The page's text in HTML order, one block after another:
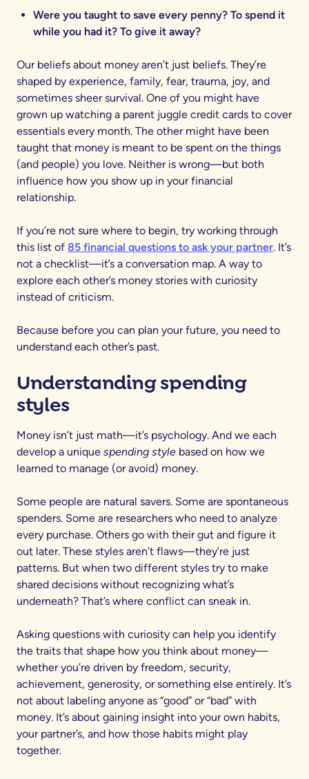
Were you taught to save every penny? To spend it
while you had it? To give it away?
Our beliefs about money aren’t just beliefs. They’re
shaped by experience, family, fear, trauma, joy, and
sometimes sheer survival. One of you might have
grown up watching a parent juggle credit cards to cover
essentials every month. The other might have been
taught that money is meant to be spent on the things
(and people) you love. Neither is wrong—but both
influence how you show up in your financial
relationship.
If you’re not sure where to begin, try working through
this list of 85 financial questions to ask your partner. It’s
not a checklist—it’s a conversation map. A way to
explore each other’s money stories with curiosity
instead of criticism.
Because before you can plan your future, you need to
understand each other’s past.
Understanding spending
styles
Money isn’t just math—it’s psychology. And we each
develop a unique spending style based on how we
learned to manage (or avoid) money.
Some people are natural savers. Some are spontaneous
spenders. Some are researchers who need to analyze
every purchase. Others go with their gut and figure it
out later. These styles aren’t flaws—they’re just
patterns. But when two different styles try to make
shared decisions without recognizing what’s
underneath? That’s where conflict can sneak in.
Asking questions with curiosity can help you identify
the traits that shape how you think about money—
whether you’re driven by freedom, security,
achievement, generosity, or something else entirely. It’s
not about labeling anyone as “good” or “bad” with
money. It’s about gaining insight into your own habits,
your partner’s, and how those habits might play
together.